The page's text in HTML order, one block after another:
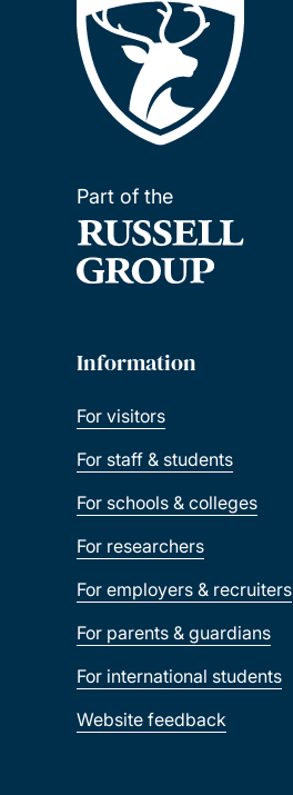
Part of the
Information
For visitors
For staff & students
For schools & colleges
For researchers
For employers & recruiters
For parents & guardians
For international students
Website feedback